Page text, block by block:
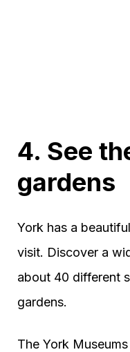
4. See
gardens
York has a
visit. Discover a
about 40 different
gardens.
The York